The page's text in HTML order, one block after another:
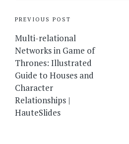
Post
navigation
PREVIOUS POST
Multi-relational
Networks in Game of
Thrones: Illustrated
Guide to Houses and
Character
Relationships |
HauteSlides